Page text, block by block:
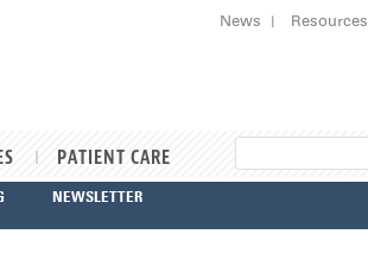
News Resources
PATIENT CARE
NEWSLETTER